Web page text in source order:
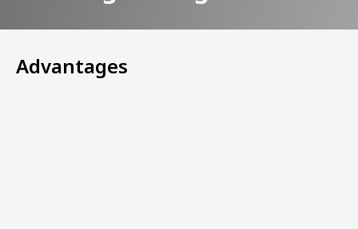
Advantages